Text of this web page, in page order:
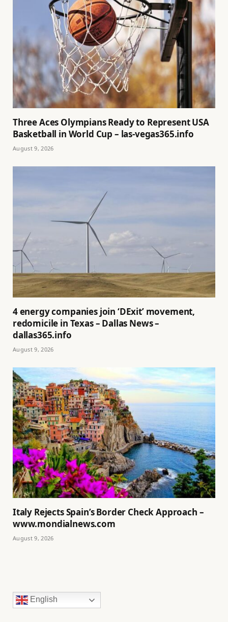
Three Aces Olympians Ready to Represent USA
Basketball in World Cup – las-vegas365.info
August 9, 2026
4 energy companies join ‘DExit’ movement,
redomicile in Texas – Dallas News –
dallas365.info
August 9, 2026
Italy Rejects Spain’s Border Check Approach –
www.mondialnews.com
August 9, 2026
English